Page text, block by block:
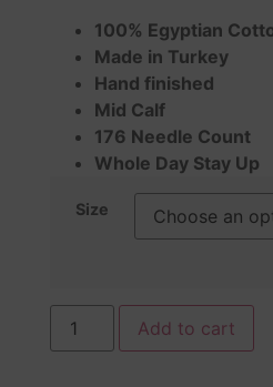
100% Egyptian
Made in Turkey
Hand finished
Mid Calf
176 Needle Count
Whole Day Stay Up
Size
Add to cart